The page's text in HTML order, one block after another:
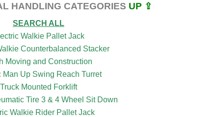
HANDLING CATEGORIES UP ⇪
SEARCH ALL
Walkie Pallet Jack
Counterbalanced Stacker
Moving and Construction
Man Up Swing Reach Turret
Truck Mounted Forklift
Tire 3 & 4 Wheel Sit Down
Walkie Rider Pallet Jack